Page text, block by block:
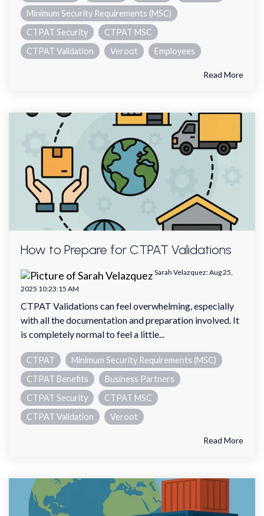
Minimum Security Requirements (MSC)
CTPAT Security
CTPAT MSC
CTPAT Validation
Veroot Employees
Read More
How to Prepare for CTPAT Validations
Sarah Velazquez:Aug 25,
2025 10:23:15 AM
CTPAT Validations can feel overwhelming, especially
with all the documentation and preparation involved. It
is completely normal to feel a little...
CTPAT
Minimum Security Requirements (MSC)
CTPAT Benefits
Business Partners
CTPAT Security
CTPAT MSC
CTPAT Validation
Veroot
Read More